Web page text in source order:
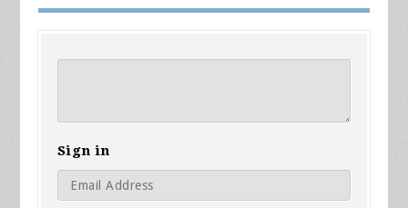
Sign in